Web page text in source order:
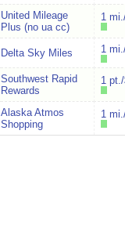
United Mileage
Plus (no ua cc)
1
Delta Sky Miles 1
Southwest Rapid
Rewards
1
Alaska Atmos
Shopping
1